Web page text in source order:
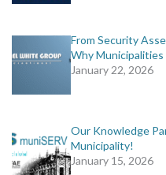
From Security
Why
January 22, 2026
Our Knowledge
Municipality!
January 15, 2026